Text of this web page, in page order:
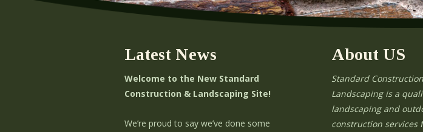
Latest News
Welcome to the New Standard
Construction & Landscaping Site!
We’re proud to say we’ve done some
About US
Standard
Landscaping is a
landscaping and
construction services